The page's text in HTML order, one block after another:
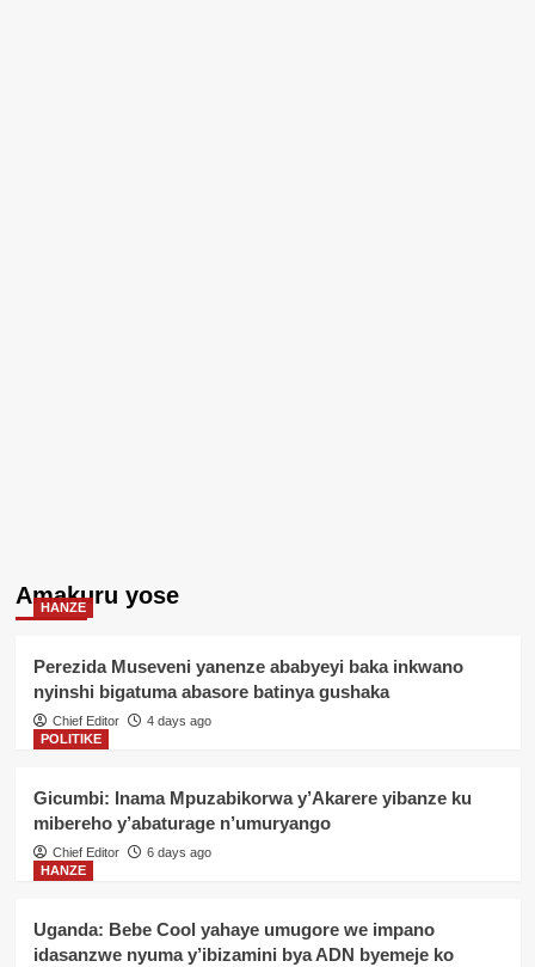
Amakuru yose
HANZE
Perezida Museveni yanenze ababyeyi baka inkwano
nyinshi bigatuma abasore batinya gushaka
Chief Editor
4 days ago
POLITIKE
Gicumbi: Inama Mpuzabikorwa y’Akarere yibanze ku
mibereho y’abaturage n’umuryango
Chief Editor
6 days ago
HANZE
Uganda: Bebe Cool yahaye umugore we impano
idasanzwe nyuma y’ibizamini bya ADN byemeje ko